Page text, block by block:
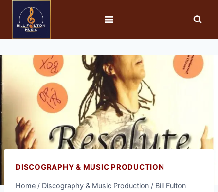
DISCOGRAPHY & MUSIC PRODUCTION
Home / Discography & Music Production / Bill Fulton